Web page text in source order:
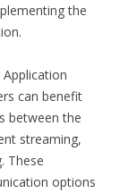
the
can benefit
between the
streaming,
These
options